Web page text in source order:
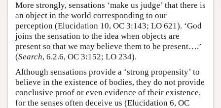
More strongly, sensations ‘make us judge’ that there is
an object in the world corresponding to our
perception (Elucidation 10, OC 3:143; LO 621). ‘God
joins the sensation to the idea when objects are
present so that we may believe them to be present….’
(Search, 6.2.6, OC 3:152; LO 234).
Although sensations provide a ‘strong propensity’ to
believe in the existence of bodies, they do not provide
conclusive proof or even evidence of their existence,
for the senses often deceive us (Elucidation 6, OC